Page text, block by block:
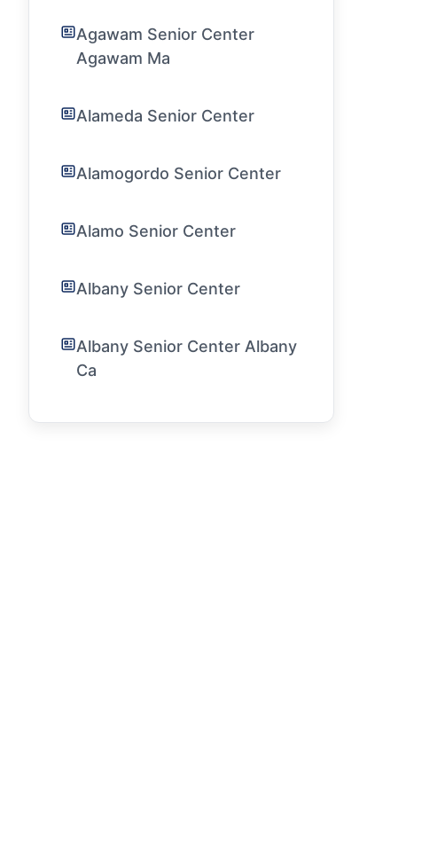
Agawam Senior Center
Agawam Ma
Alameda Senior Center
Alamogordo Senior Center
Alamo Senior Center
Albany Senior Center
Albany Senior Center Albany
Ca